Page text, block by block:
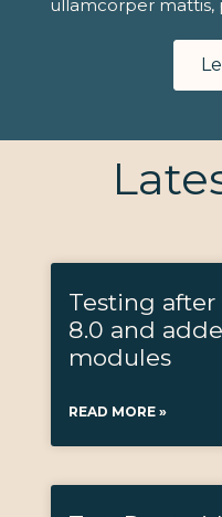
ullamcorper mattis,
Testing
8.0 and
modules
READ MORE »